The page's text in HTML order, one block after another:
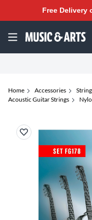
Free Delivery
Home Accessories
Acoustic Guitar Strings